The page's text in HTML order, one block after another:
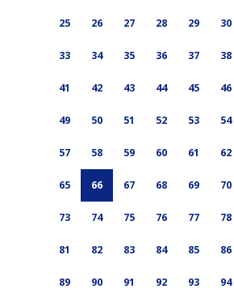
25 26 27 28 29 30
33 34 35 36 37 38
41 42 43 44 45 46
49 50 51 52 53 54
57 58 59 60 61 62
65 66 67 68 69 70
73 74 75 76 77 78
81 82 83 84 85 86
89 90 91 92 93 94